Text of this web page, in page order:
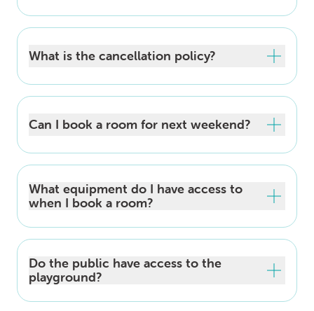
What is the cancellation policy?
Can I book a room for next weekend?
What equipment do I have access to
when I book a room?
Do the public have access to the
playground?